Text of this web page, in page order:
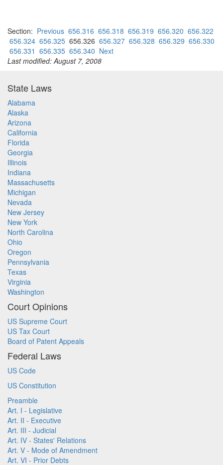
Section: Previous 656.316 656.318 656.319 656.320 656.322
656.324 656.325 656.326 656.327 656.328 656.329 656.330
656.331 656.335 656.340 Next
Last modified: August 7, 2008
State Laws
Alabama
Alaska
Arizona
California
Florida
Georgia
Illinois
Indiana
Massachusetts
Michigan
Nevada
New Jersey
New York
North Carolina
Ohio
Oregon
Pennsylvania
Texas
Virginia
Washington
Court Opinions
US Supreme Court
US Tax Court
Board of Patent Appeals
Federal Laws
US Code
US Constitution
Preamble
Art. I - Legislative
Art. II - Executive
Art. III - Judicial
Art. IV - States' Relations
Art. V - Mode of Amendment
Art. VI - Prior Debts